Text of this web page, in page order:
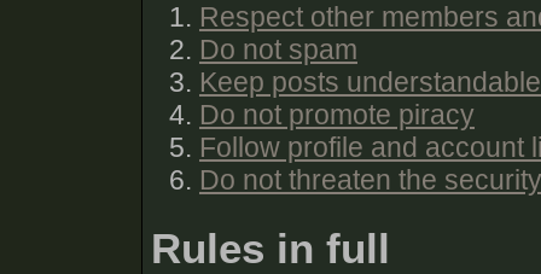
Respect other members
Do not spam
Keep posts
Do not promote piracy
Follow profile and account
Do not threaten the
Rules in full